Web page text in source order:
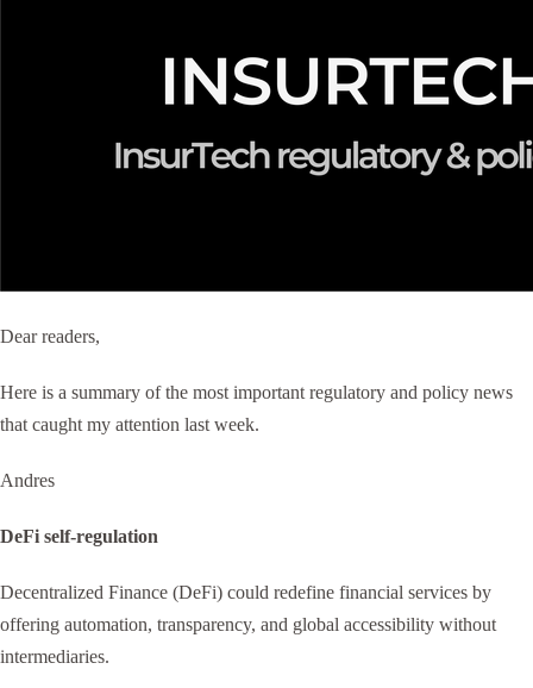
Dear readers,
Here is a summary of the most important regulatory and policy news
that caught my attention last week.
Andres
DeFi self-regulation
Decentralized Finance (DeFi) could redefine financial services by
offering automation, transparency, and global accessibility without
intermediaries.